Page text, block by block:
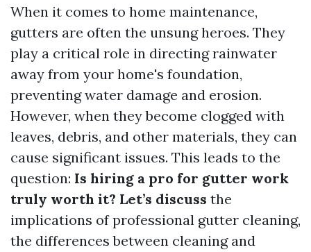
When it comes to home maintenance,
gutters are often the unsung heroes. They
play a critical role in directing rainwater
away from your home's foundation,
preventing water damage and erosion.
However, when they become clogged with
leaves, debris, and other materials, they can
cause significant issues. This leads to the
question: Is hiring a pro for gutter work
truly worth it? Let’s discuss the
implications of professional gutter cleaning,
the differences between cleaning and